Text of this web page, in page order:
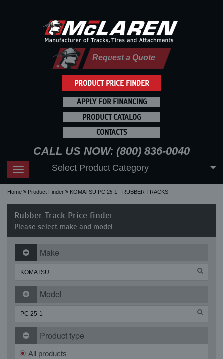
PRODUCT PRICE FINDER
Request a Quote
APPLY FOR FINANCING
PRODUCT CATALOG
CONTACTS
CALL US NOW: (800) 836-0040
Toggle
navigation
Select Product Category
Home Product Finder KOMATSU PC 25-1 - RUBBER TRACKS
Rubber Track Price finder
Please select make and model
Make
Model
Product type
All products